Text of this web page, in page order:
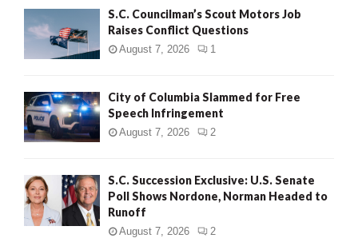
S.C. Councilman’s Scout Motors Job
Raises Conflict Questions
August 7, 2026 1
City of Columbia Slammed for Free
Speech Infringement
August 7, 2026 2
S.C. Succession Exclusive: U.S. Senate
Poll Shows Nordone, Norman Headed to
Runoff
August 7, 2026 2